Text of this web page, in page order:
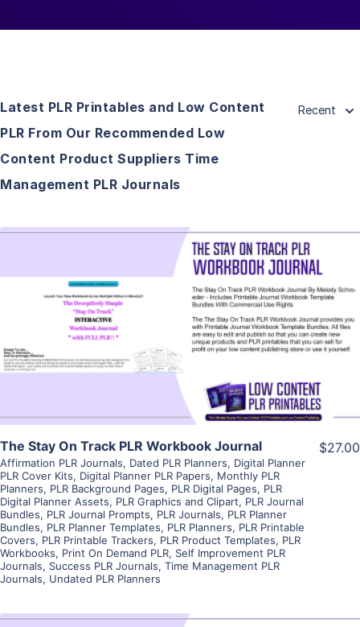
Latest PLR Printables and Low Content
PLR From Our Recommended Low
Content Product Suppliers Time
Management PLR Journals
Recent
View Details
Visit Supplier
The Stay On Track PLR Workbook Journal
Affirmation PLR Journals, Dated PLR Planners, Digital Planner
PLR Cover Kits, Digital Planner PLR Papers, Monthly PLR
Planners, PLR Background Pages, PLR Digital Pages, PLR
Digital Planner Assets, PLR Graphics and Clipart, PLR Journal
Bundles, PLR Journal Prompts, PLR Journals, PLR Planner
Bundles, PLR Planner Templates, PLR Planners, PLR Printable
Covers, PLR Printable Trackers, PLR Product Templates, PLR
Workbooks, Print On Demand PLR, Self Improvement PLR
Journals, Success PLR Journals, Time Management PLR
Journals, Undated PLR Planners
$27.00